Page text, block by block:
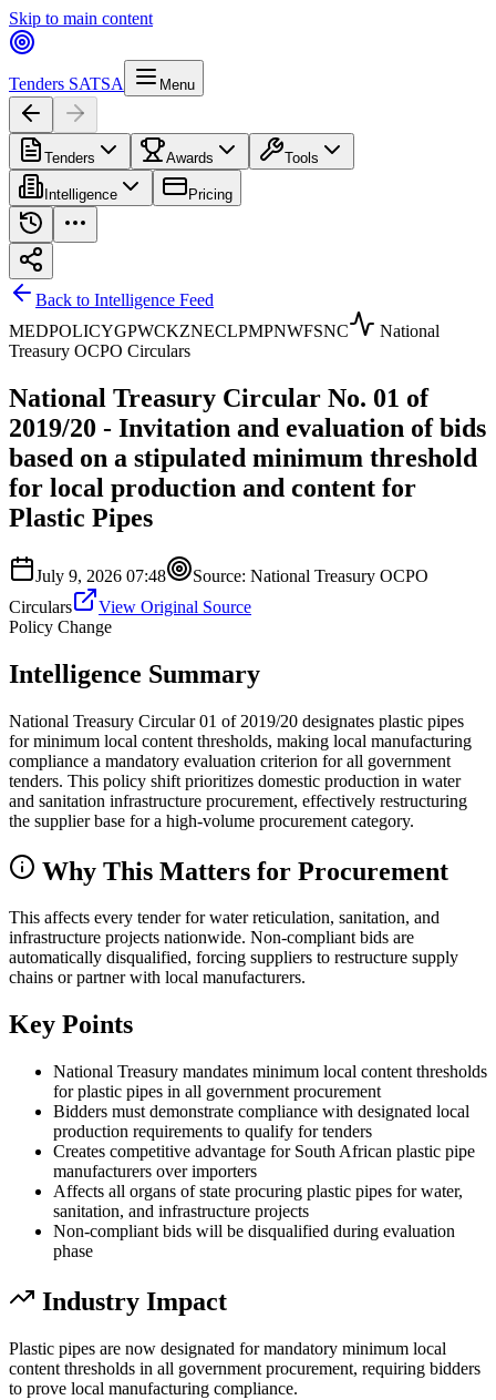
Skip to main content
Tenders SATSA Menu
Tenders Awards Tools
Intelligence Pricing
Back to Intelligence Feed
MEDPOLICYGPWCKZNECLPMPNWFSNC
National
Treasury OCPO Circulars
National Treasury Circular No. 01 of
2019/20 - Invitation and evaluation of bids
based on a stipulated minimum threshold
for local production and content for
Plastic Pipes
July 9, 2026 07:48 Source: National Treasury OCPO
Circulars
View Original Source
Policy Change
Intelligence Summary
National Treasury Circular 01 of 2019/20 designates plastic pipes
for minimum local content thresholds, making local manufacturing
compliance a mandatory evaluation criterion for all government
tenders. This policy shift prioritizes domestic production in water
and sanitation infrastructure procurement, effectively restructuring
the supplier base for a high-volume procurement category.
Why This Matters for Procurement
This affects every tender for water reticulation, sanitation, and
infrastructure projects nationwide. Non-compliant bids are
automatically disqualified, forcing suppliers to restructure supply
chains or partner with local manufacturers.
Key Points
National Treasury mandates minimum local content thresholds
for plastic pipes in all government procurement
Bidders must demonstrate compliance with designated local
production requirements to qualify for tenders
Creates competitive advantage for South African plastic pipe
manufacturers over importers
Affects all organs of state procuring plastic pipes for water,
sanitation, and infrastructure projects
Non-compliant bids will be disqualified during evaluation
phase
Industry Impact
Plastic pipes are now designated for mandatory minimum local
content thresholds in all government procurement, requiring bidders
to prove local manufacturing compliance.